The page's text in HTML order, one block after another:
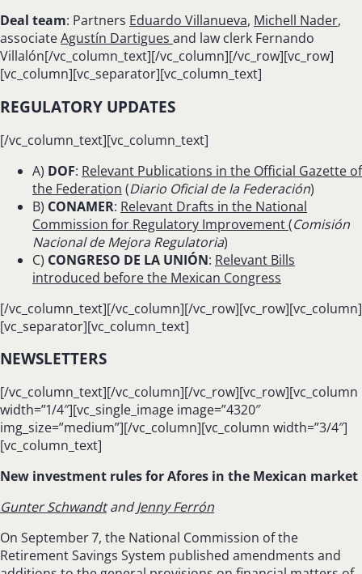
Deal team: Partners Eduardo Villanueva, Michell Nader,
associateAgustín Dartigues and law clerk Fernando
Villalón[/vc_column_text][/vc_column][/vc_row][vc_row]
[vc_column][vc_separator][vc_column_text]
REGULATORY UPDATES
[/vc_column_text][vc_column_text]
A) DOF: Relevant Publications in the Official Gazette of
the Federation (Diario Oficial de la Federación)
B) CONAMER: Relevant Drafts in the National
Commission for Regulatory Improvement(Comisión
Nacional de Mejora Regulatoria)
C) CONGRESO DE LA UNIÓN: Relevant Bills
introduced before the Mexican Congress
[/vc_column_text][/vc_column][/vc_row][vc_row][vc_column]
[vc_separator][vc_column_text]
NEWSLETTERS
[/vc_column_text][/vc_column][/vc_row][vc_row][vc_column
width=”1/4″][vc_single_image image=”4320″
img_size=”medium”][/vc_column][vc_column width=”3/4″]
[vc_column_text]
New investment rules for Afores in the Mexican market
Gunter SchwandtandJenny Ferrón
On September 7, the National Commission of the
Retirement Savings System published amendments and